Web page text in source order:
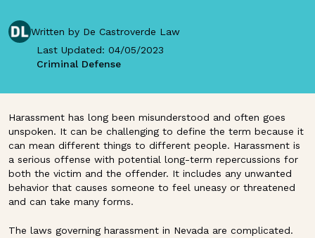
Written by De Castroverde Law
Last Updated: 04/05/2023
Criminal Defense
Harassment has long been misunderstood and often goes
unspoken. It can be challenging to define the term because it
can mean different things to different people. Harassment is
a serious offense with potential long-term repercussions for
both the victim and the offender. It includes any unwanted
behavior that causes someone to feel uneasy or threatened
and can take many forms.
The laws governing harassment in Nevada are complicated.